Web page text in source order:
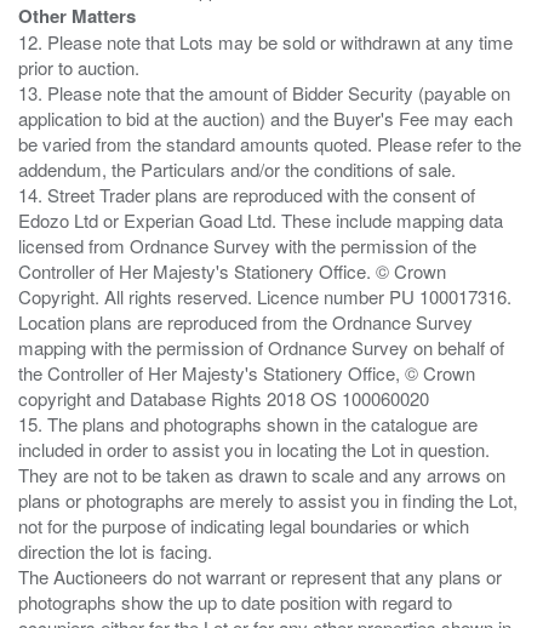
Other Matters
12. Please note that Lots may be sold or withdrawn at any time
prior to auction.
13. Please note that the amount of Bidder Security (payable on
application to bid at the auction) and the Buyer's Fee may each
be varied from the standard amounts quoted. Please refer to the
addendum, the Particulars and/or the conditions of sale.
14. Street Trader plans are reproduced with the consent of
Edozo Ltd or Experian Goad Ltd. These include mapping data
licensed from Ordnance Survey with the permission of the
Controller of Her Majesty's Stationery Office. © Crown
Copyright. All rights reserved. Licence number PU 100017316.
Location plans are reproduced from the Ordnance Survey
mapping with the permission of Ordnance Survey on behalf of
the Controller of Her Majesty's Stationery Office, © Crown
copyright and Database Rights 2018 OS 100060020
15. The plans and photographs shown in the catalogue are
included in order to assist you in locating the Lot in question.
They are not to be taken as drawn to scale and any arrows on
plans or photographs are merely to assist you in finding the Lot,
not for the purpose of indicating legal boundaries or which
direction the lot is facing.
The Auctioneers do not warrant or represent that any plans or
photographs show the up to date position with regard to